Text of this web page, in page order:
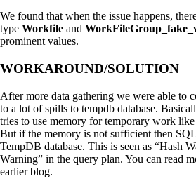
We found that when the issue happens,
type Workfile and
prominent values.
WORKAROUND/SOLUTION
After more data gathering we were able to
to a lot of spills to tempdb database.
tries to use memory for temporary work
But if the memory is not sufficient then
TempDB database. This is seen as “Hash
Warning” in the query plan. You can read
earlier blog.